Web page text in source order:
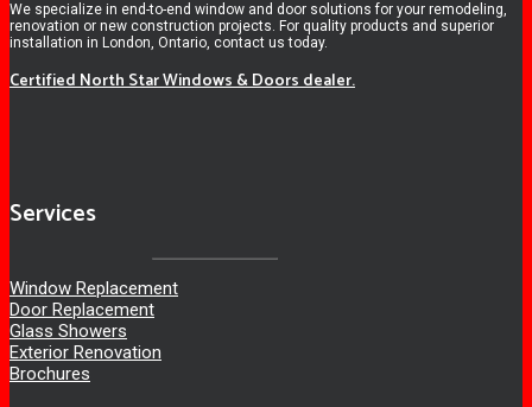
We specialize in end-to-end window and door solutions for your remodeling,
renovation or new construction projects. For quality products and superior
installation in London, Ontario, contact us today.
Certified North Star Windows & Doors dealer.
Services
Window Replacement
Door Replacement
Glass Showers
Exterior Renovation
Brochures